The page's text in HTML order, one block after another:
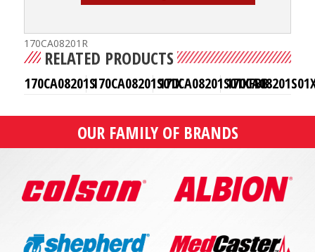
170CA08201R
RELATED PRODUCTS
170CA08201S170CA08201S01X170CA08201S01XFBB
OUR FAMILY OF BRANDS